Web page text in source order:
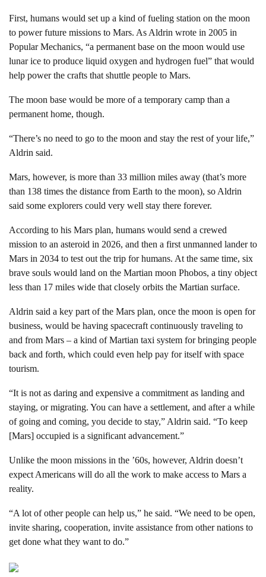
First, humans would set up a kind of fueling station on the moon
to power future missions to Mars. As Aldrin wrote in 2005 in
Popular Mechanics, “a permanent base on the moon would use
lunar ice to produce liquid oxygen and hydrogen fuel” that would
help power the crafts that shuttle people to Mars.
The moon base would be more of a temporary camp than a
permanent home, though.
“There’s no need to go to the moon and stay the rest of your life,”
Aldrin said.
Mars, however, is more than 33 million miles away (that’s more
than 138 times the distance from Earth to the moon), so Aldrin
said some explorers could very well stay there forever.
According to his Mars plan, humans would send a crewed
mission to an asteroid in 2026, and then a first unmanned lander to
Mars in 2034 to test out the trip for humans. At the same time, six
brave souls would land on the Martian moon Phobos, a tiny object
less than 17 miles wide that closely orbits the Martian surface.
Aldrin said a key part of the Mars plan, once the moon is open for
business, would be having spacecraft continuously traveling to
and from Mars – a kind of Martian taxi system for bringing people
back and forth, which could even help pay for itself with space
tourism.
“It is not as daring and expensive a commitment as landing and
staying, or migrating. You can have a settlement, and after a while
of going and coming, you decide to stay,” Aldrin said. “To keep
[Mars] occupied is a significant advancement.”
Unlike the moon missions in the ’60s, however, Aldrin doesn’t
expect Americans will do all the work to make access to Mars a
reality.
“A lot of other people can help us,” he said. “We need to be open,
invite sharing, cooperation, invite assistance from other nations to
get done what they want to do.”